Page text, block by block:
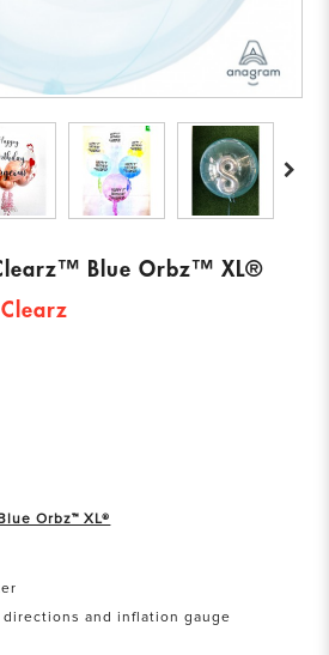
Blue Orbz™ XL®
Orbz™ XL®
and inflation gauge